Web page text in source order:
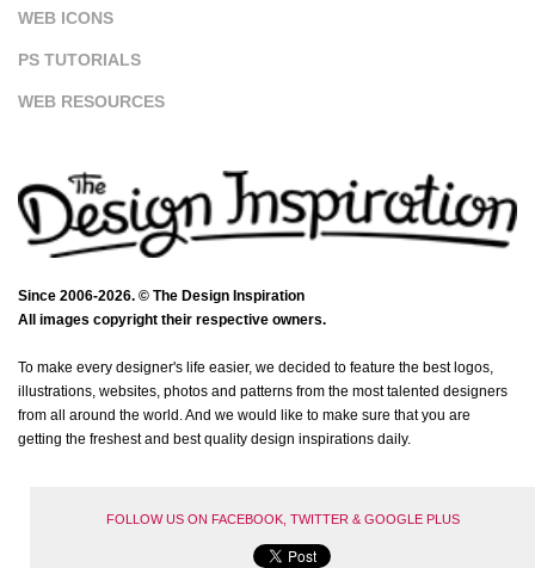
WEB ICONS
PS TUTORIALS
WEB RESOURCES
Since 2006-2026. © The Design Inspiration
All images copyright their respective owners.
To make every designer's life easier, we decided to feature the best logos,
illustrations, websites, photos and patterns from the most talented designers
from all around the world. And we would like to make sure that you are
getting the freshest and best quality design inspirations daily.
FOLLOW US ON FACEBOOK, TWITTER & GOOGLE PLUS